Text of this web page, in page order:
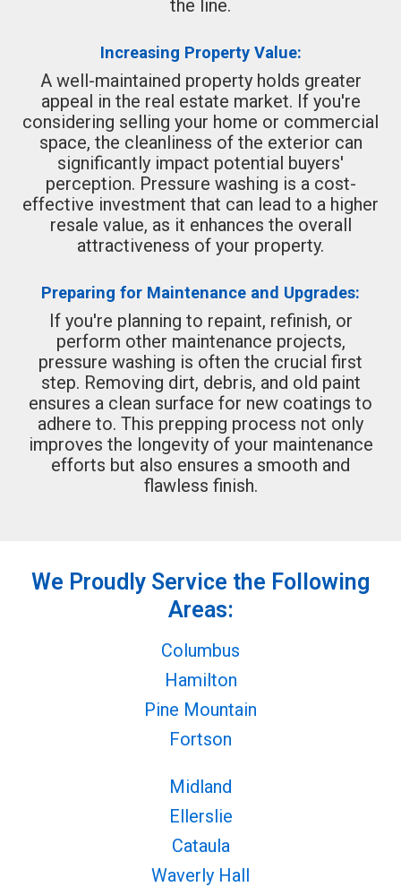
the line.
Increasing Property Value:
A well-maintained property holds greater
appeal in the real estate market. If you're
considering selling your home or commercial
space, the cleanliness of the exterior can
significantly impact potential buyers'
perception. Pressure washing is a cost-
effective investment that can lead to a higher
resale value, as it enhances the overall
attractiveness of your property.
Preparing for Maintenance and Upgrades:
If you're planning to repaint, refinish, or
perform other maintenance projects,
pressure washing is often the crucial first
step. Removing dirt, debris, and old paint
ensures a clean surface for new coatings to
adhere to. This prepping process not only
improves the longevity of your maintenance
efforts but also ensures a smooth and
flawless finish.
We Proudly Service the Following
Areas:
Columbus
Hamilton
Pine Mountain
Fortson
Midland
Ellerslie
Cataula
Waverly Hall